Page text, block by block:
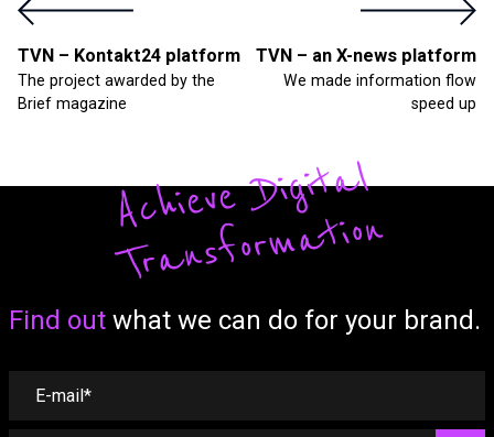
TVN – Kontakt24 platform
The project awarded by the
Brief magazine
TVN – an X-news platform
We made information flow
speed up
Find out what we can do for your brand.
A
c
hi
ev
e
Di
gi
t
al
T
r
a
ns
fo
r
m
a
tio
n